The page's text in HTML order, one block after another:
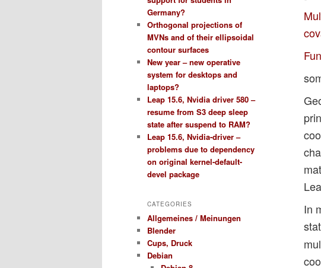
In
Germany?
Orthogonal projections of
MVNs and of their ellipsoidal
contour surfaces
New year – new operative
system for desktops and
laptops?
Leap 15.6, Nvidia driver 580 –
resume from S3 deep sleep
state after suspend to RAM?
Leap 15.6, Nvidia-driver –
problems due to dependency
on original kernel-default-
devel package
CATEGORIES
Allgemeines / Meinungen
Blender
Cups, Druck
Debian